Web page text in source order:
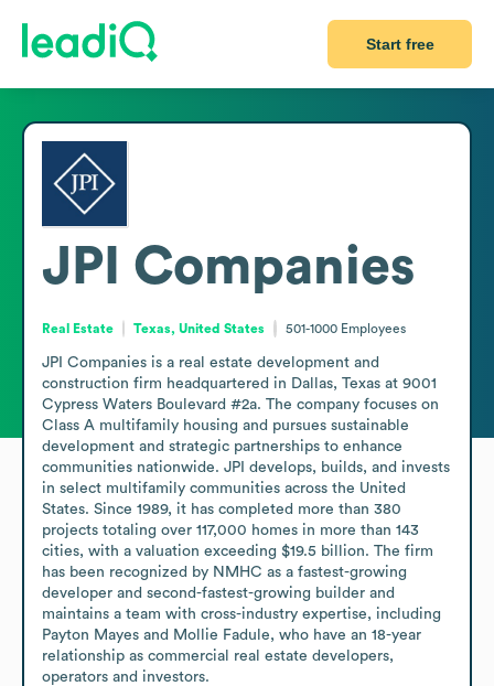
Start free
JPI Companies
Real Estate Texas, United States 501-1000 Employees
JPI Companies is a real estate development and
construction firm headquartered in Dallas, Texas at 9001
Cypress Waters Boulevard #2a. The company focuses on
Class A multifamily housing and pursues sustainable
development and strategic partnerships to enhance
communities nationwide. JPI develops, builds, and invests
in select multifamily communities across the United
States. Since 1989, it has completed more than 380
projects totaling over 117,000 homes in more than 143
cities, with a valuation exceeding $19.5 billion. The firm
has been recognized by NMHC as a fastest-growing
developer and second-fastest-growing builder and
maintains a team with cross-industry expertise, including
Payton Mayes and Mollie Fadule, who have an 18-year
relationship as commercial real estate developers,
operators and investors.